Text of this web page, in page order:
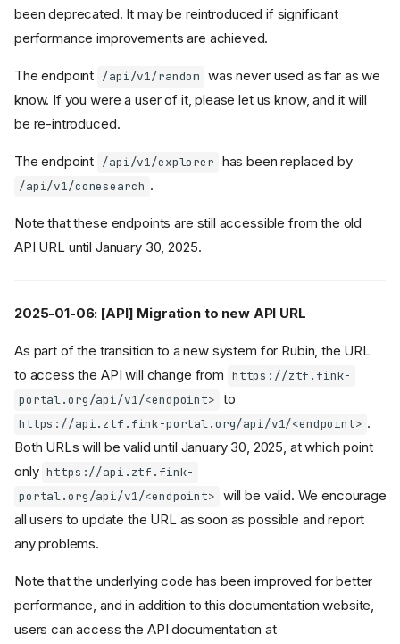
been deprecated. It may be reintroduced if significant
performance improvements are achieved.
The endpoint /api/v1/random was never used as far as we
know. If you were a user of it, please let us know, and it will
be re-introduced.
The endpoint /api/v1/explorer has been replaced by
/api/v1/conesearch .
Note that these endpoints are still accessible from the old
API URL until January 30, 2025.
2025-01-06: [API] Migration to new API URL
As part of the transition to a new system for Rubin, the URL
to access the API will change from https://ztf.fink-
portal.org/api/v1/<endpoint> to
https://api.ztf.fink-portal.org/api/v1/<endpoint> .
Both URLs will be valid until January 30, 2025, at which point
only https://api.ztf.fink-
portal.org/api/v1/<endpoint> will be valid. We encourage
all users to update the URL as soon as possible and report
any problems.
Note that the underlying code has been improved for better
performance, and in addition to this documentation website,
users can access the API documentation at